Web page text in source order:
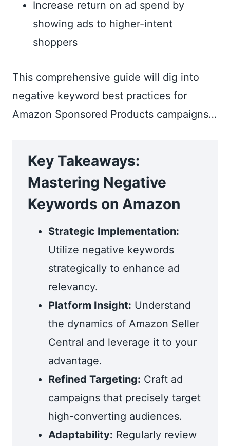
Increase return on ad spend by
showing ads to higher-intent
shoppers
This comprehensive guide will dig into
negative keyword best practices for
Amazon Sponsored Products campaigns…
Key Takeaways:
Mastering Negative
Keywords on Amazon
Strategic Implementation:
Utilize negative keywords
strategically to enhance ad
relevancy.
Platform Insight: Understand
the dynamics of Amazon Seller
Central and leverage it to your
advantage.
Refined Targeting: Craft ad
campaigns that precisely target
high-converting audiences.
Adaptability: Regularly review